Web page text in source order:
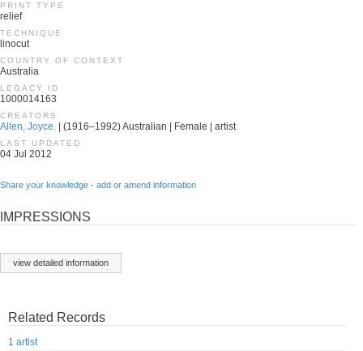
PRINT TYPE
relief
TECHNIQUE
linocut
COUNTRY OF CONTEXT
Australia
LEGACY ID
1000014163
CREATORS
Allen, Joyce. | (1916–1992) Australian | Female | artist
LAST UPDATED
04 Jul 2012
Share your knowledge - add or amend information
IMPRESSIONS
view detailed information
Related Records
1 artist